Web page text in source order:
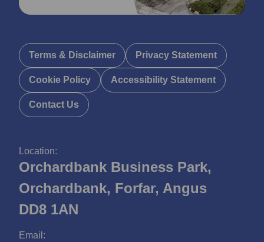
Location:
Orchardbank Business Park,
Orchardbank, Forfar, Angus
DD8 1AN
Email:
Terms & Disclaimer Privacy Statement
Cookie Policy Accessibility Statement
Contact Us